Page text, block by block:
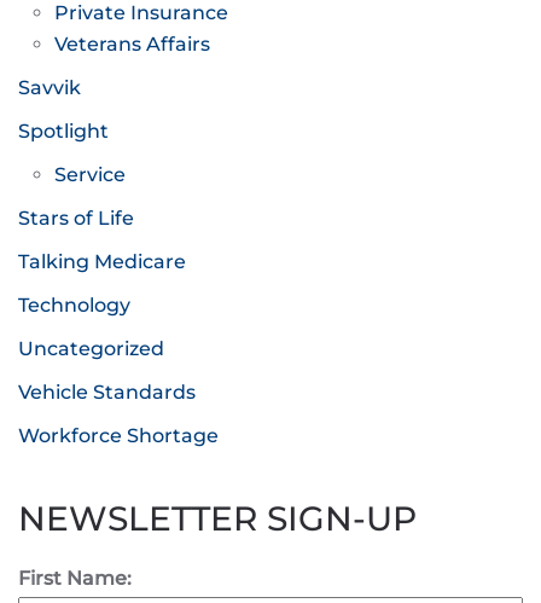
Private Insurance
Veterans Affairs
Savvik
Spotlight
Service
Stars of Life
Talking Medicare
Technology
Uncategorized
Vehicle Standards
Workforce Shortage
NEWSLETTER SIGN-UP
First Name: